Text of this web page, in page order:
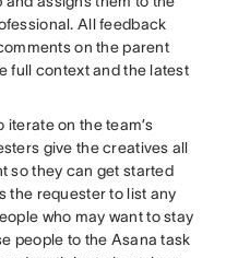
All feedback
on the parent
full context and the latest
on the team’s
give the creatives all
so they can get started
the requester to list any
who may want to stay
people to the Asana task